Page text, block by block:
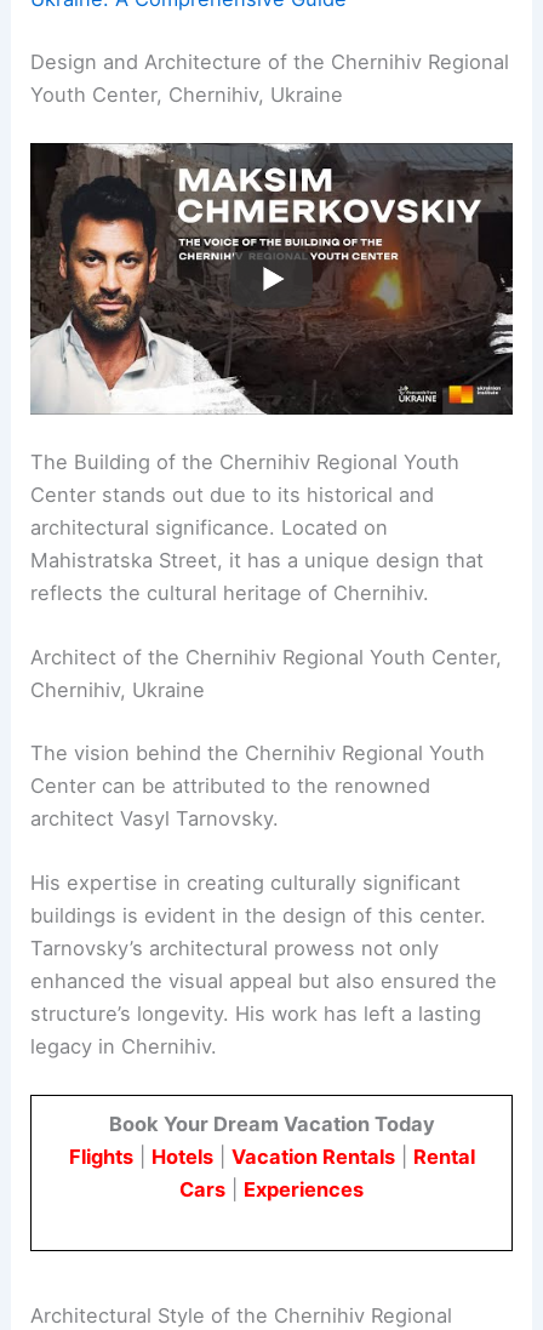
Design and Architecture of the Chernihiv Regional
Youth Center, Chernihiv, Ukraine
The Building of the Chernihiv Regional Youth
Center stands out due to its historical and
architectural significance. Located on
Mahistratska Street, it has a unique design that
reflects the cultural heritage of Chernihiv.
Architect of the Chernihiv Regional Youth Center,
Chernihiv, Ukraine
The vision behind the Chernihiv Regional Youth
Center can be attributed to the renowned
architect Vasyl Tarnovsky.
His expertise in creating culturally significant
buildings is evident in the design of this center.
Tarnovsky’s architectural prowess not only
enhanced the visual appeal but also ensured the
structure’s longevity. His work has left a lasting
legacy in Chernihiv.
Book Your Dream Vacation Today
Flights| Hotels| Vacation Rentals| Rental
Cars
Experiences
Architectural Style of the Chernihiv Regional